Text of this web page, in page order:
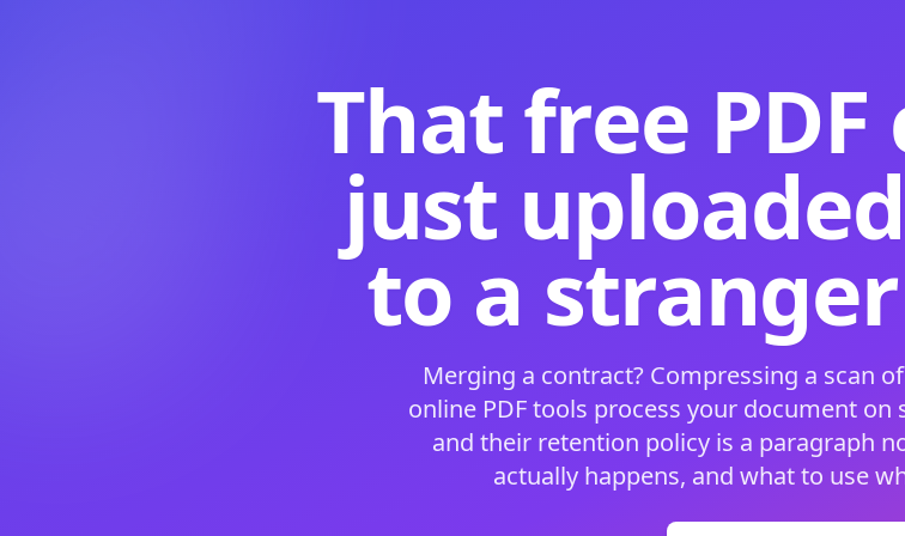
That free
just
to a
Merging a contract? Compressing a scan
online PDF tools process your document
and their retention policy is a paragraph
actually happens, and what to use